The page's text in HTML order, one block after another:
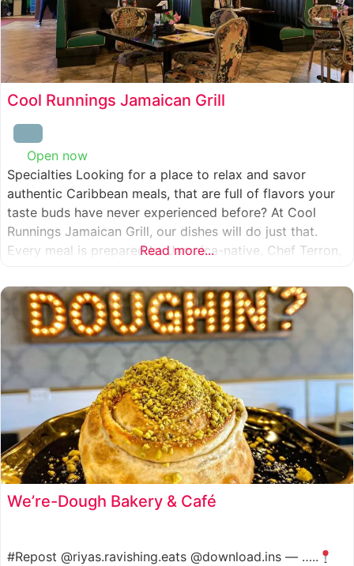
Cool Runnings Jamaican Grill
Open now
Specialties Looking for a place to relax and savor
authentic Caribbean meals, that are full of flavors your
taste buds have never experienced before? At Cool
Runnings Jamaican Grill, our dishes will do just that.
Every meal is prepared by Jamaica-native, Chef Terron,
culture with every recipe he creates. And we
Read more...
We’re-Dough Bakery & Café
#Repost @riyas.ravishing.eats @download.ins — …..